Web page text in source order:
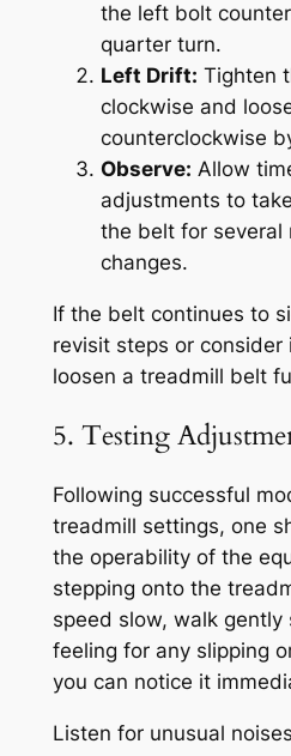
the left bolt
quarter turn.
Left Drift: Tighten
clockwise and
counterclockwise
Observe: Allow
adjustments to
the belt for several
changes.
If the belt continues to
revisit steps or consider
loosen a treadmill belt
5. Testing
Following successful
treadmill settings, one
the operability of the
stepping onto the
speed slow, walk gently
feeling for any slipping
you can notice it
Listen for unusual